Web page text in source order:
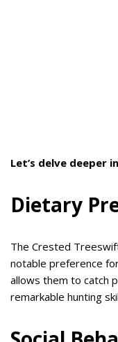
Let’s delve deeper
Dietary
The Crested
notable preference
allows them to catch
remarkable hunting